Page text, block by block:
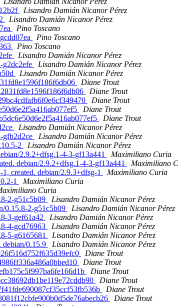
Lisandro Damián Nicanor Pérez
Lisandro Damián Nicanor Pérez
Pino Toscano
Pino Toscano
Pino Toscano
Lisandro Damián Nicanor Pérez
g2dc2efe
Lisandro Damián Nicanor Pérez
Lisandro Damián Nicanor Pérez
Diane Trout
Diane Trout
Diane Trout
Diane Trout
Diane Trout
Lisandro Damián Nicanor Pérez
gfb2d2ce
Lisandro Damián Nicanor Pérez
2
Lisandro Damián Nicanor Pérez
2.9.2+dfsg.1-4-3-gf13a441
Maximiliano Curia
debian/2.9.2+dfsg.1-4-3-gf13a441
Maximiliano
created. debian/2.9.3+dfsg-1
Maximiliano Curia
1
Maximiliano Curia
Curia
2-g51c5b09
Lisandro Damián Nicanor Pérez
0.15.8-2-g51c5b09
Lisandro Damián Nicanor Pérez
3-gef61a42
Lisandro Damián Nicanor Pérez
4-gcd76963
Lisandro Damián Nicanor Pérez
5-g6165681
Lisandro Damián Nicanor Pérez
debian/0.15.9
Lisandro Damián Nicanor Pérez
Diane Trout
Diane Trout
Diane Trout
Diane Trout
Diane Trout
Diane Trout